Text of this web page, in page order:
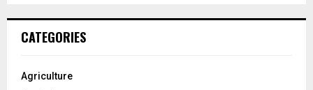
CATEGORIES
Agriculture